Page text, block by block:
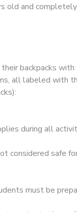
old and
backpacks
all labeled with
during all
considered safe
must be